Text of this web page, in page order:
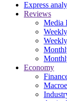
Express
Reviews
Media
Economy